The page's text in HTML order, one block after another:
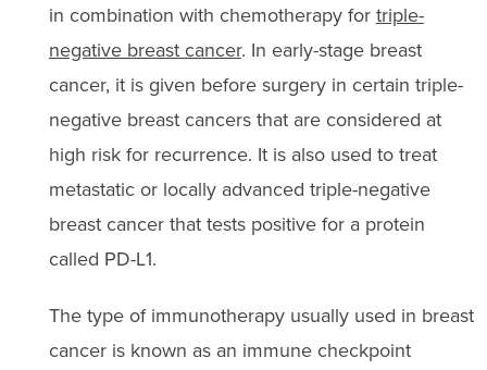
in combination with chemotherapy for triple-
negative breast cancer. In early-stage breast
cancer, it is given before surgery in certain triple-
negative breast cancers that are considered at
high risk for recurrence. It is also used to treat
metastatic or locally advanced triple-negative
breast cancer that tests positive for a protein
called PD-L1.
The type of immunotherapy usually used in breast
cancer is known as an immune checkpoint